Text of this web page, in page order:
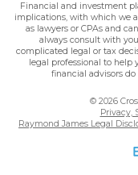
Financial and investment
implications, with which we
as lawyers or CPAs and
always consult with
complicated legal or tax
legal professional to help
financial advisors
© 2026
Privacy,
Raymond James Legal